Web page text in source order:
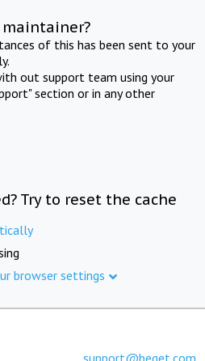
of this has been sent to your
out support team using your
section or in any other
Try to reset the cache
browser settings
support@beget.com